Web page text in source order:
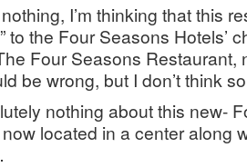
I’m thinking that this
to the Four Seasons Hotels’
Four Seasons Restaurant,
be wrong, but I don’t think
nothing about this new-
located in a center along